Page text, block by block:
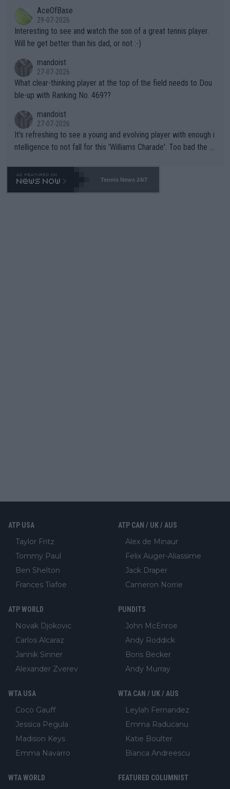
well? It is time to pay attention to the warming trend and be e
mpathetic toward their money-makers (athletes) -- not PATHE
TIC.
adows."AceOfBase
29-07-2026
Interesting to see and watch the son of a great tennis player.
Will he get better than his dad, or not :-)
mandoist
27-07-2026
What clear-thinking player at the top of the field needs to Dou
ble-up with Ranking No. 469??
mandoist
27-07-2026
It's refreshing to see a young and evolving player with enough i
ntelligence to not fall for this 'Williams Charade'. Too bad the W
469 and put a stop to it. WTA has Qualifiers for a reason!!
Tennis News 24/7
ATP USA
Taylor Fritz
Tommy Paul
Ben Shelton
Frances Tiafoe
ATP CAN / UK / AUS
Alex de Minaur
Felix Auger-Aliassime
Jack Draper
Cameron Norrie
ATP WORLD
Novak Djokovic
Carlos Alcaraz
Jannik Sinner
Alexander Zverev
PUNDITS
John McEnroe
Andy Roddick
Boris Becker
Andy Murray
WTA USA
Coco Gauff
Jessica Pegula
Madison Keys
Emma Navarro
WTA CAN / UK / AUS
Leylah Fernandez
Emma Raducanu
Katie Boulter
Bianca Andreescu
WTA WORLD FEATURED COLUMNIST